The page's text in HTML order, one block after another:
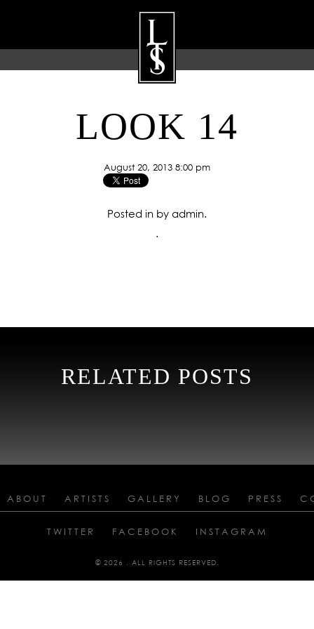
ARTISTS GALLERY BLOG
LOOK 14
August 20, 2013 8:00 pm
Posted in by admin.
.
RELATED POSTS
ABOUT ARTISTS GALLERY BLOG PRESS
TWITTER FACEBOOK INSTAGRAM
© 2026 . ALL RIGHTS RESERVED.